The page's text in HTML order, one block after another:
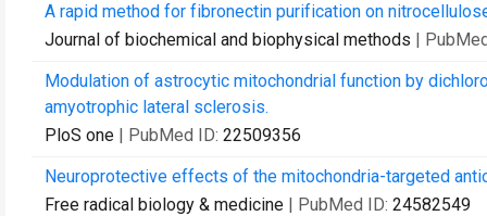
A rapid method for fibronectin purification on
Journal of biochemical and biophysical methods |
Modulation of astrocytic mitochondrial function by
amyotrophic lateral sclerosis.
PloS one | PubMed ID: 22509356
Neuroprotective effects of the mitochondria-targeted
Free radical biology & medicine | PubMed ID: 24582549